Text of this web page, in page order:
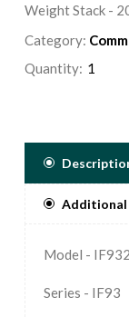
Weight Stack -
Category:
Quantity:
Model -
Series - IF93